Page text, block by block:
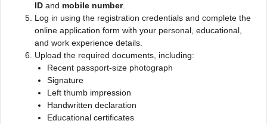
ID and mobile number.
Log in using the registration credentials and complete the
online application form with your personal, educational,
and work experience details.
Upload the required documents, including:
Recent passport-size photograph
Signature
Left thumb impression
Handwritten declaration
Educational certificates